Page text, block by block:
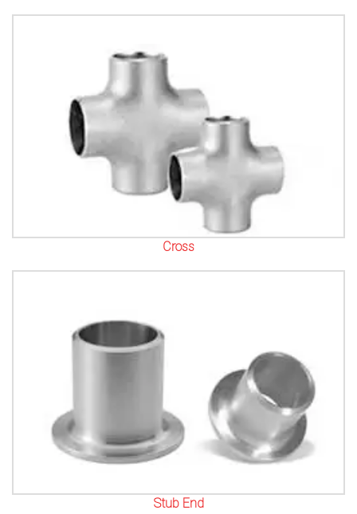
Cross
Stub End